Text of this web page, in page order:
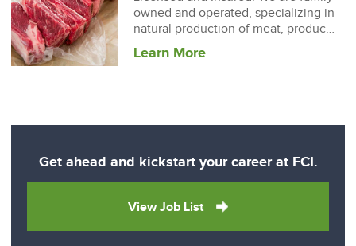
owned and operated, specializing in
natural production of meat, produce
and eggs
Learn More
Get ahead and kickstart your career at FCI.
View Job List